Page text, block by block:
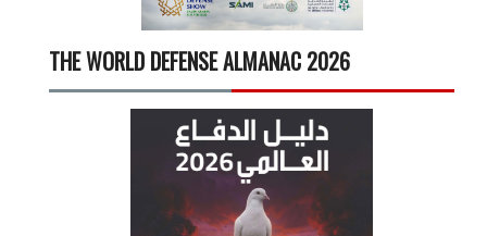
THE WORLD DEFENSE ALMANAC 2026